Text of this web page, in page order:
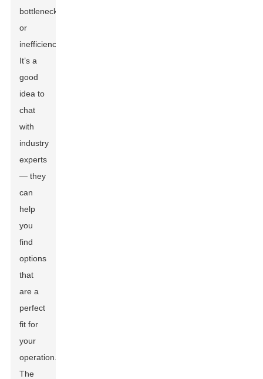
bottlenecks
or
inefficiencies.
It’s a
good
idea to
chat
with
industry
experts
— they
can
help
you
find
options
that
are a
perfect
fit for
your
operation.
The